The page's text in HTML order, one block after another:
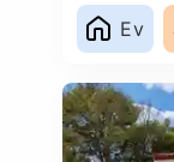
Ev